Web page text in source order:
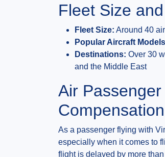
Fleet Size
Fleet Size: Around 40
Popular Aircraft
Destinations: Over 30
and the Middle East
Air
Compensation
As a passenger flying with
especially when it comes to
flight is delayed by more